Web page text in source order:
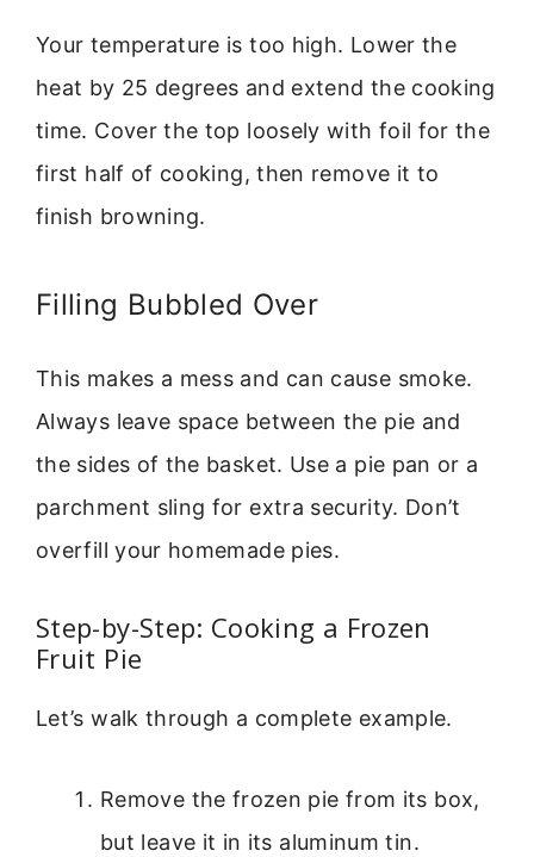
Your temperature is too high. Lower the
heat by 25 degrees and extend the cooking
time. Cover the top loosely with foil for the
first half of cooking, then remove it to
finish browning.
Filling Bubbled Over
This makes a mess and can cause smoke.
Always leave space between the pie and
the sides of the basket. Use a pie pan or a
parchment sling for extra security. Don’t
overfill your homemade pies.
Step-by-Step: Cooking a Frozen
Fruit Pie
Let’s walk through a complete example.
Remove the frozen pie from its box,
but leave it in its aluminum tin.